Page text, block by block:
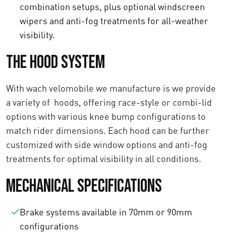
combination setups, plus optional windscreen
wipers and anti-fog treatments for all-weather
visibility.
The Hood System
With wach velomobile we manufacture is we provide
a variety of hoods, offering race-style or combi-lid
options with various knee bump configurations to
match rider dimensions. Each hood can be further
customized with side window options and anti-fog
treatments for optimal visibility in all conditions.
Mechanical Specifications
Brake systems available in 70mm or 90mm
configurations